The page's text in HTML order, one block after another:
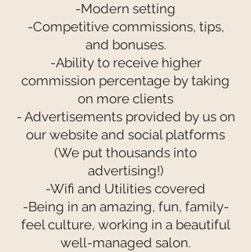
-Modern setting
-Competitive commissions, tips,
and bonuses.
-Ability to receive higher
commission percentage by taking
on more clients
- Advertisements provided by us on
our website and social platforms
(We put thousands into
advertising!)
-Wifi and Utilities covered
-Being in an amazing, fun, family-
feel culture, working in a beautiful
well-managed salon.